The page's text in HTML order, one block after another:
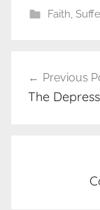
Faith,
Previous
The